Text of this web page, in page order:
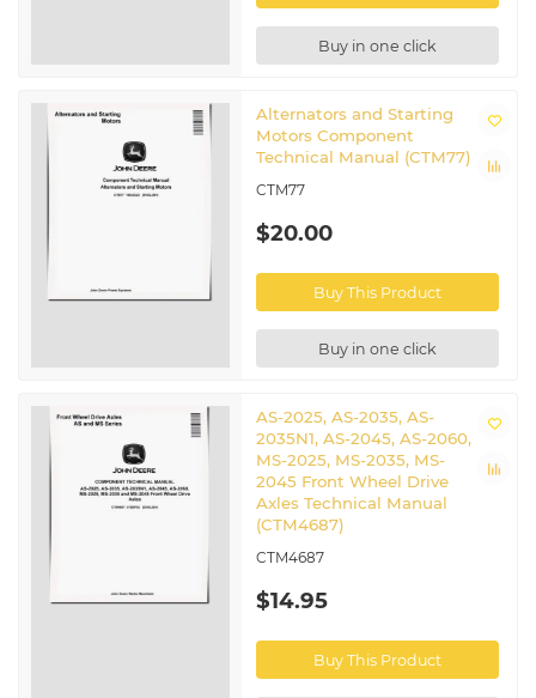
Buy in one click
Alternators and Starting
Motors Component
Technical Manual (CTM77)
CTM77
$20.00
Buy This Product
Buy in one click
AS-2025, AS-2035, AS-
2035N1, AS-2045, AS-2060,
MS-2025, MS-2035, MS-
2045 Front Wheel Drive
Axles Technical Manual
(CTM4687)
CTM4687
$14.95
Buy This Product